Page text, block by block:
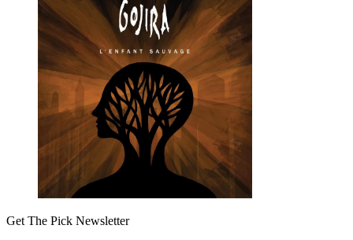
Get The Pick Newsletter